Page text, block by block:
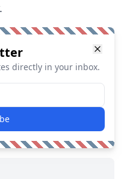
directly in your inbox.